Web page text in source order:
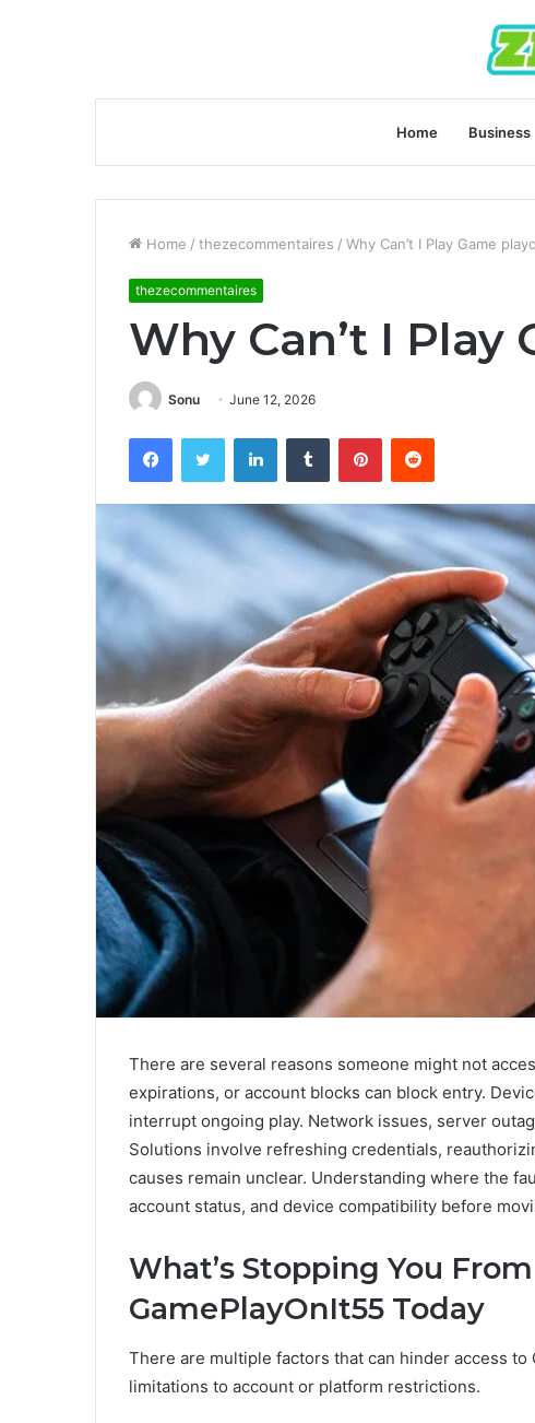
Home Business
Home / thezecommentaires / Why Can’t I Play Game
thezecommentaires
Why Can’t I Play
Sonu June 12, 2026
FacebookTwitter LinkedInTumblr PinterestReddit
There are several reasons someone might not
expirations, or account blocks can block entry.
interrupt ongoing play. Network issues, server
Solutions involve refreshing credentials,
causes remain unclear. Understanding where the
account status, and device compatibility before
What’s Stopping You
GamePlayOnIt55 Today
There are multiple factors that can hinder access to
limitations to account or platform restrictions.